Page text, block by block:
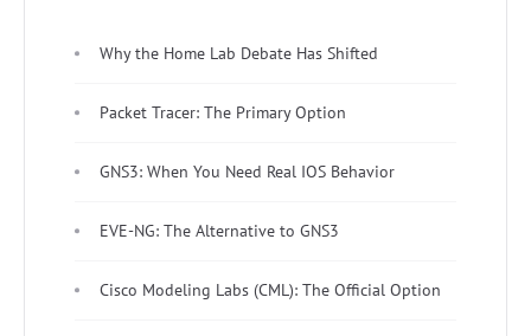
Why the Home Lab Debate Has Shifted
Packet Tracer: The Primary Option
GNS3: When You Need Real IOS Behavior
EVE-NG: The Alternative to GNS3
Cisco Modeling Labs (CML): The Official Option